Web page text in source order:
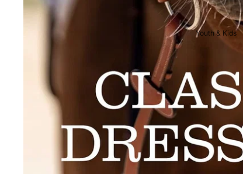
Jackets & Tailcoats
Breeches
Shirts
Youth & Kids